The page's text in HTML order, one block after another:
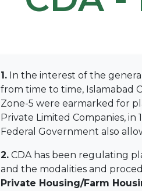
1. In the interest of the
from time to time, Islamabad
Zone-5 were earmarked for
Private Limited Companies, in
Federal Government also
2. CDA has been regulating
and the modalities and
Private Housing/Farm